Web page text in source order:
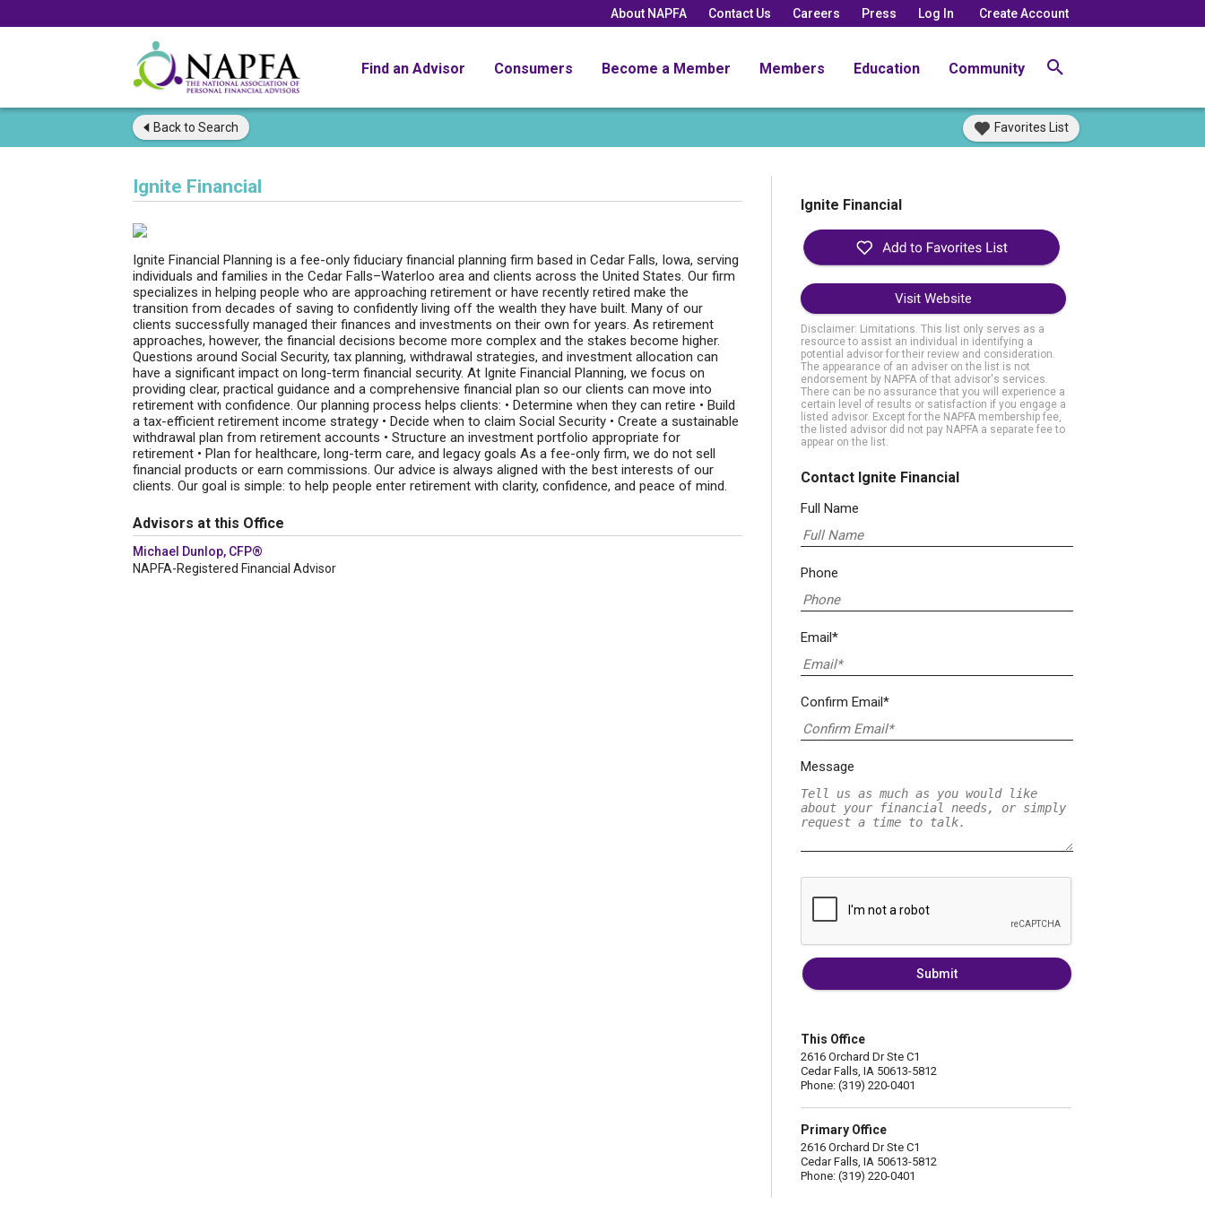
About NAPFA Contact Us Careers Press Log In Create Account
Find an Advisor Consumers Become a Member Members Education Community
Back to Search Favorites List
Ignite Financial
Ignite Financial Planning is a fee-only fiduciary financial planning firm based in Cedar Falls, Iowa, serving
individuals and families in the Cedar Falls–Waterloo area and clients across the United States. Our firm
specializes in helping people who are approaching retirement or have recently retired make the
transition from decades of saving to confidently living off the wealth they have built. Many of our
clients successfully managed their finances and investments on their own for years. As retirement
approaches, however, the financial decisions become more complex and the stakes become higher.
Questions around Social Security, tax planning, withdrawal strategies, and investment allocation can
have a significant impact on long-term financial security. At Ignite Financial Planning, we focus on
providing clear, practical guidance and a comprehensive financial plan so our clients can move into
retirement with confidence. Our planning process helps clients: • Determine when they can retire • Build
a tax-efficient retirement income strategy • Decide when to claim Social Security • Create a sustainable
withdrawal plan from retirement accounts • Structure an investment portfolio appropriate for
retirement • Plan for healthcare, long-term care, and legacy goals As a fee-only firm, we do not sell
financial products or earn commissions. Our advice is always aligned with the best interests of our
clients. Our goal is simple: to help people enter retirement with clarity, confidence, and peace of mind.
Advisors at this Office
Michael Dunlop, CFP®
NAPFA-Registered Financial Advisor
Ignite Financial
Visit Website
Disclaimer: Limitations. This list only serves as a
resource to assist an individual in identifying a
potential advisor for their review and consideration.
The appearance of an adviser on the list is not
endorsement by NAPFA of that advisor's services.
There can be no assurance that you will experience a
certain level of results or satisfaction if you engage a
listed advisor. Except for the NAPFA membership fee,
the listed advisor did not pay NAPFA a separate fee to
appear on the list.
Contact Ignite Financial
Full Name
Phone
Email*
Confirm Email*
Message
Submit
This Office
2616 Orchard Dr Ste C1
Cedar Falls, IA 50613-5812
Phone: (319) 220-0401
Primary Office
2616 Orchard Dr Ste C1
Cedar Falls, IA 50613-5812
Phone: (319) 220-0401